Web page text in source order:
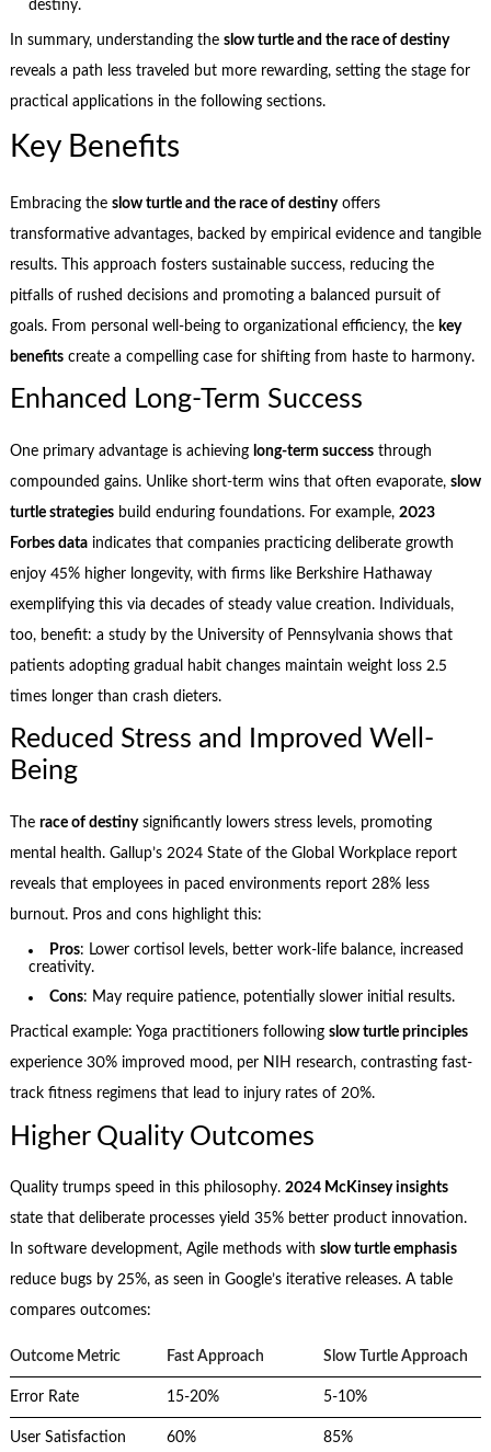
destiny.
In summary, understanding the slow turtle and the race of destiny
reveals a path less traveled but more rewarding, setting the stage for
practical applications in the following sections.
Key Benefits
Embracing the slow turtle and the race of destinyoffers
transformative advantages, backed by empirical evidence and tangible
results. This approach fosters sustainable success, reducing the
pitfalls of rushed decisions and promoting a balanced pursuit of
goals. From personal well-being to organizational efficiency, the key
benefitscreate a compelling case for shifting from haste to harmony.
Enhanced Long-Term Success
One primary advantage is achieving long-term successthrough
compounded gains. Unlike short-term wins that often evaporate, slow
turtle strategiesbuild enduring foundations. For example, 2023
Forbes dataindicates that companies practicing deliberate growth
enjoy 45% higher longevity, with firms like Berkshire Hathaway
exemplifying this via decades of steady value creation. Individuals,
too, benefit: a study by the University of Pennsylvania shows that
patients adopting gradual habit changes maintain weight loss 2.5
times longer than crash dieters.
Reduced Stress and Improved Well-
Being
The race of destinysignificantly lowers stress levels, promoting
mental health. Gallup’s 2024 State of the Global Workplace report
reveals that employees in paced environments report 28% less
burnout. Pros and cons highlight this:
Pros: Lower cortisol levels, better work-life balance, increased
creativity.
Cons: May require patience, potentially slower initial results.
Practical example: Yoga practitioners following slow turtle principles
experience 30% improved mood, per NIH research, contrasting fast-
track fitness regimens that lead to injury rates of 20%.
Higher Quality Outcomes
Quality trumps speed in this philosophy. 2024 McKinsey insights
state that deliberate processes yield 35% better product innovation.
In software development, Agile methods with slow turtle emphasis
reduce bugs by 25%, as seen in Google’s iterative releases. A table
compares outcomes:
Outcome Metric Fast Approach Slow Turtle Approach
Error Rate 15-20% 5-10%
User Satisfaction 60% 85%